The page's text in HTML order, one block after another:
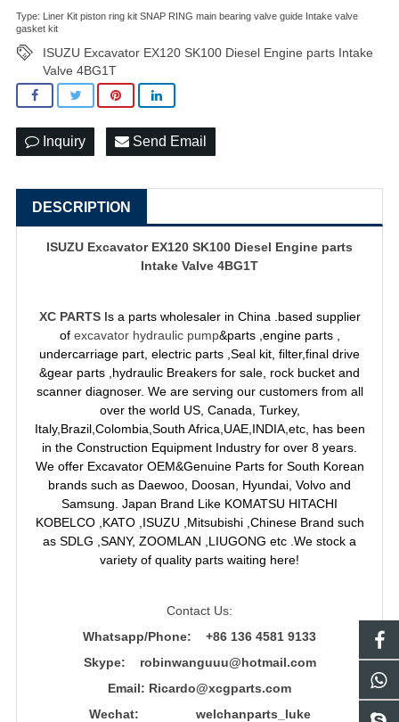
Type: Liner Kit piston ring kit SNAP RING main bearing valve guide Intake valve
gasket kit
ISUZU Excavator EX120 SK100 Diesel Engine parts Intake
Valve 4BG1T
Inquiry Send Email
DESCRIPTION
ISUZU Excavator EX120 SK100 Diesel Engine parts
Intake Valve 4BG1T
XC PARTS Is a parts wholesaler in China .based supplier
of excavator hydraulic pump&parts ,engine parts ,
undercarriage part, electric parts ,Seal kit, filter,final drive
&gear parts ,hydraulic Breakers for sale, rock bucket and
scanner diagnoser. We are serving our customers from all
over the world US, Canada, Turkey,
Italy,Brazil,Colombia,South Africa,UAE,INDIA,etc, has been
in the Construction Equipment Industry for over 8 years.
We offer Excavator OEM&Genuine Parts for South Korean
brands such as Daewoo, Doosan, Hyundai, Volvo and
Samsung. Japan Brand Like KOMATSU HITACHI
KOBELCO ,KATO ,ISUZU ,Mitsubishi ,Chinese Brand such
as SDLG ,SANY, ZOOMLAN ,LIUGONG etc .We stock a
variety of quality parts waiting here!
Contact Us:
Whatsapp/Phone: +86 136 4581 9133
Skype: robinwanguuu@hotmail.com
Email: Ricardo@xcgparts.com
Wechat: welchanparts_luke